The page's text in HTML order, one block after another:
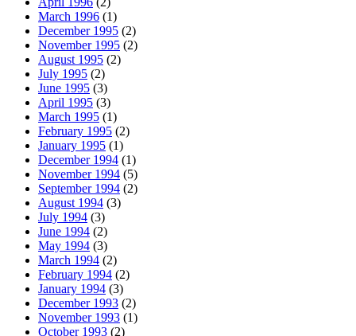
March 1996 (1)
December 1995 (2)
November 1995 (2)
August 1995 (2)
July 1995 (2)
June 1995 (3)
April 1995 (3)
March 1995 (1)
February 1995 (2)
January 1995 (1)
December 1994 (1)
November 1994 (5)
September 1994 (2)
August 1994 (3)
July 1994 (3)
June 1994 (2)
May 1994 (3)
March 1994 (2)
February 1994 (2)
January 1994 (3)
December 1993 (2)
November 1993 (1)
October 1993 (2)